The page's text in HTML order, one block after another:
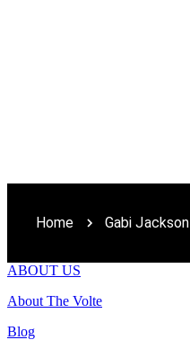
Home Gabi Jackson
ABOUT US
About The Volte
Blog